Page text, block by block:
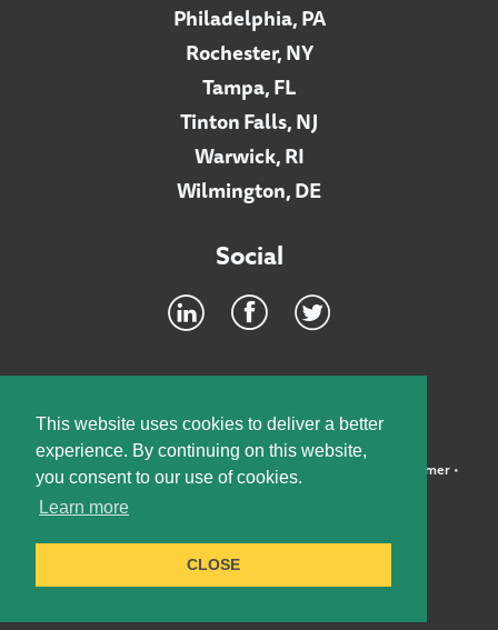
This website uses cookies to deliver a better
experience. By continuing on this website,
you consent to our use of cookies.
Learn more
CLOSE
Philadelphia, PA
Rochester, NY
Tampa, FL
Tinton Falls, NJ
Warwick, RI
Wilmington, DE
Social
©2026 McElroy, Deutsch, Mulvaney & Carpenter, LLP • Disclaimer•